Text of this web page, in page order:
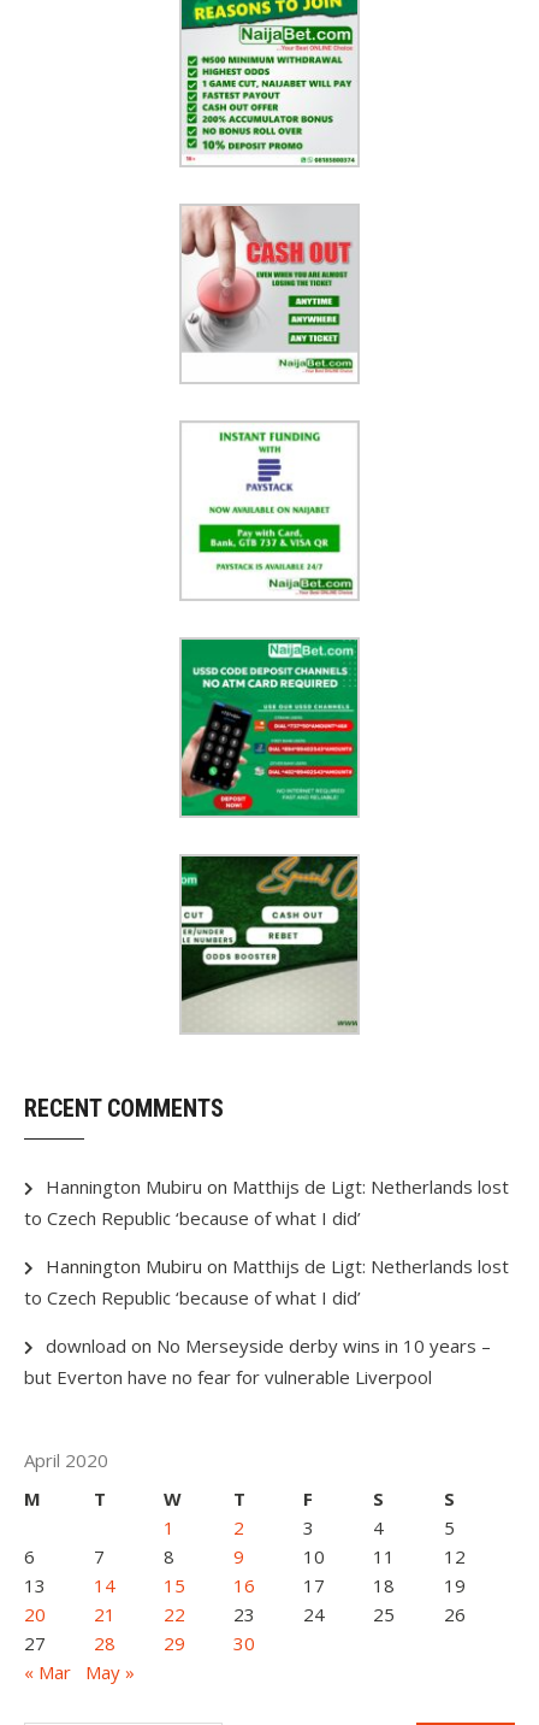
RECENT COMMENTS
Hannington Mubiru on Matthijs de Ligt: Netherlands lost
to Czech Republic ‘because of what I did’
Hannington Mubiru on Matthijs de Ligt: Netherlands lost
to Czech Republic ‘because of what I did’
download on No Merseyside derby wins in 10 years –
but Everton have no fear for vulnerable Liverpool
April 2020
M
T W T F S
S
1
2 3 4
5
6
7 8 9 10 11
12
13
14 15 16 17 18
19
20
21 22 23 24 25
26
27
28 29
30
« Mar
May »